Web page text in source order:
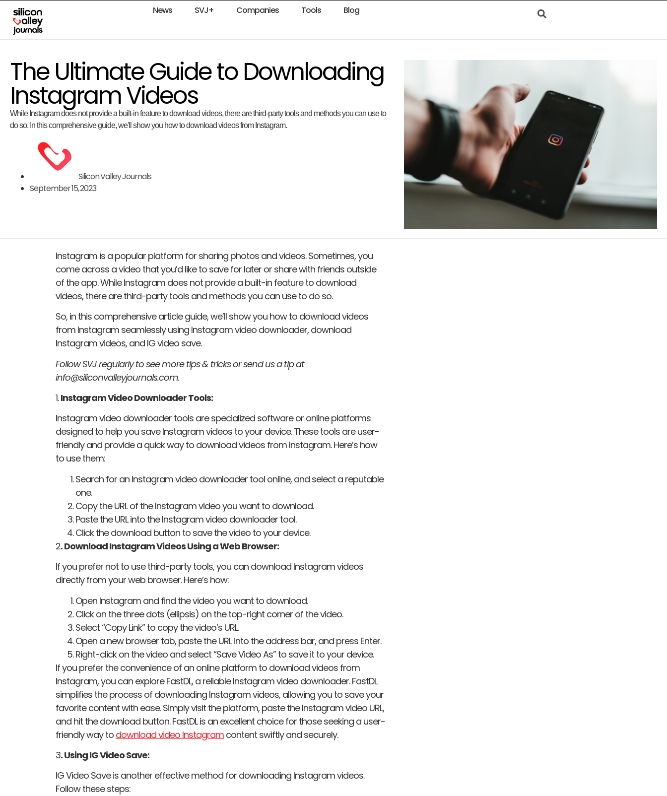
News SVJ+ Companies Tools Blog
The Ultimate Guide to Downloading
Instagram Videos
While Instagram does not provide a built-in feature to download videos, there are third-party tools and methods you can use to
do so. In this comprehensive guide, we'll show you how to download videos from Instagram.
Silicon Valley Journals
September 15, 2023
Instagram is a popular platform for sharing photos and videos. Sometimes, you
come across a video that you’d like to save for later or share with friends outside
of the app. While Instagram does not provide a built-in feature to download
videos, there are third-party tools and methods you can use to do so.
So, in this comprehensive article guide, we’ll show you how to download videos
from Instagram seamlessly using Instagram video downloader, download
Instagram videos, and IG video save.
Follow SVJ regularly to see more tips & tricks or send us a tip at
info@siliconvalleyjournals.com.
1.Instagram Video Downloader Tools:
Instagram video downloader tools are specialized software or online platforms
designed to help you save Instagram videos to your device. These tools are user-
friendly and provide a quick way to download videos from Instagram. Here’s how
to use them:
Search for an Instagram video downloader tool online, and select a reputable
one.
Copy the URL of the Instagram video you want to download.
Paste the URL into the Instagram video downloader tool.
Click the download button to save the video to your device.
2. Download Instagram Videos Using a Web Browser:
If you prefer not to use third-party tools, you can download Instagram videos
directly from your web browser. Here’s how:
Open Instagram and find the video you want to download.
Click on the three dots (ellipsis) on the top-right corner of the video.
Select “Copy Link” to copy the video’s URL.
Open a new browser tab, paste the URL into the address bar, and press Enter.
Right-click on the video and select “Save Video As” to save it to your device.
If you prefer the convenience of an online platform to download videos from
Instagram, you can explore FastDL, a reliable Instagram video downloader. FastDL
simplifies the process of downloading Instagram videos, allowing you to save your
favorite content with ease. Simply visit the platform, paste the Instagram video URL,
and hit the download button. FastDL is an excellent choice for those seeking a user-
friendly way to download video Instagram content swiftly and securely.
3. Using IG Video Save:
IG Video Save is another effective method for downloading Instagram videos.
Follow these steps: